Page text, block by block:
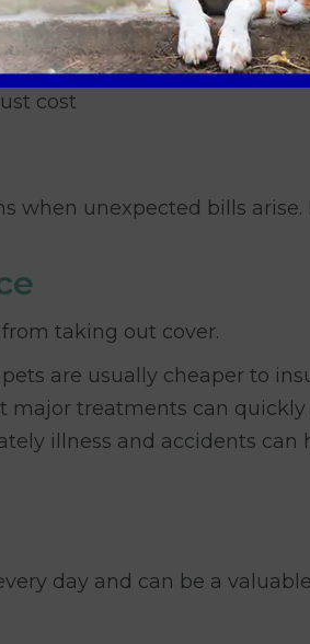
cost
when unexpected bills
taking out cover.
are usually cheaper to
major treatments can
illness and accidents can
day and can be a